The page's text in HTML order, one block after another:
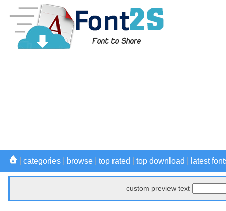
categories browse top rated top download latest
custom preview text